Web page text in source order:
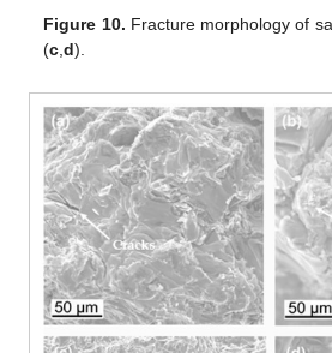
Figure 10. Fracture morphology of
(c ,d).